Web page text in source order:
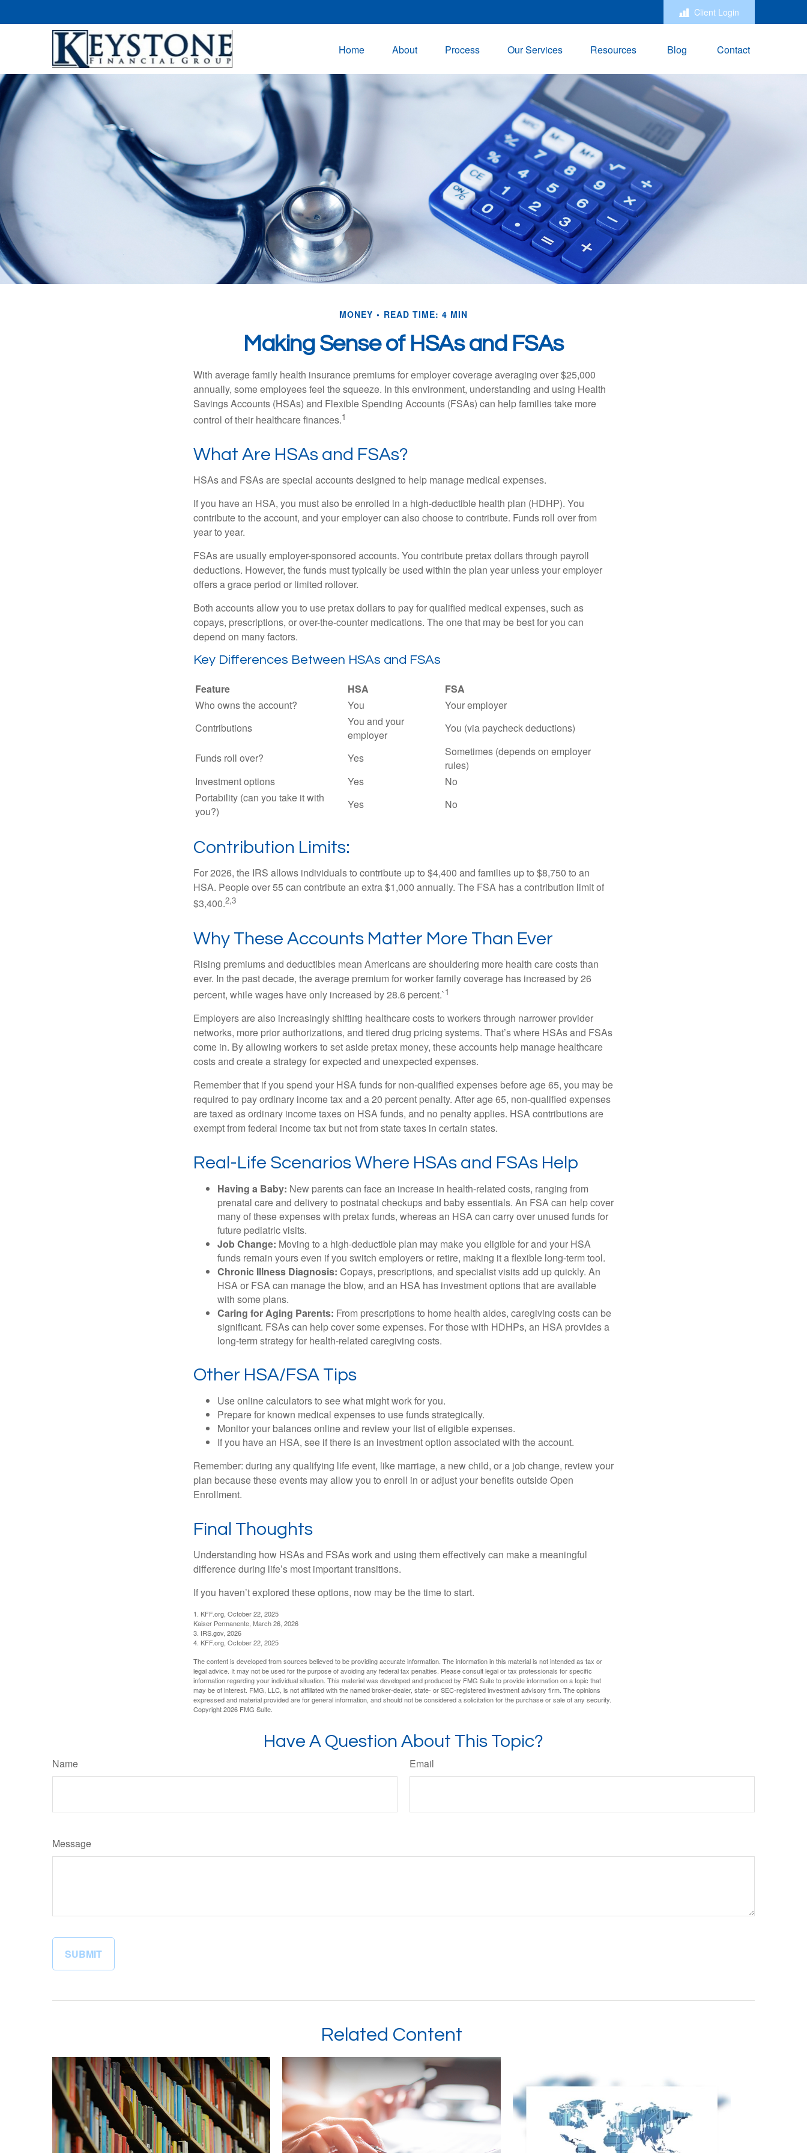
Client Login
Home About Process Our Services Resources Blog Contact
MONEY READ TIME: 4 MIN
Making Sense of HSAs and FSAs
With average family health insurance premiums for employer coverage averaging over $25,000
annually, some employees feel the squeeze. In this environment, understanding and using Health
Savings Accounts (HSAs) and Flexible Spending Accounts (FSAs) can help families take more
control of their healthcare finances.1
What Are HSAs and FSAs?
HSAs and FSAs are special accounts designed to help manage medical expenses.
If you have an HSA, you must also be enrolled in a high-deductible health plan (HDHP). You
contribute to the account, and your employer can also choose to contribute. Funds roll over from
year to year.
FSAs are usually employer-sponsored accounts. You contribute pretax dollars through payroll
deductions. However, the funds must typically be used within the plan year unless your employer
offers a grace period or limited rollover.
Both accounts allow you to use pretax dollars to pay for qualified medical expenses, such as
copays, prescriptions, or over-the-counter medications. The one that may be best for you can
depend on many factors.
Key Differences Between HSAs and FSAs
Feature HSA
FSA
Who owns the account?
You
Your employer
Contributions
You and your
employer
You (via paycheck deductions)
Funds roll over? Yes
Sometimes (depends on employer
rules)
Investment options
Yes
No
Portability (can you take it with
you?)
Yes No
Contribution Limits:
For 2026, the IRS allows individuals to contribute up to $4,400 and families up to $8,750 to an
HSA. People over 55 can contribute an extra $1,000 annually. The FSA has a contribution limit of
$3,400.2,3
Why These Accounts Matter More Than Ever
Rising premiums and deductibles mean Americans are shouldering more health care costs than
ever. In the past decade, the average premium for worker family coverage has increased by 26
percent, while wages have only increased by 28.6 percent.`1
Employers are also increasingly shifting healthcare costs to workers through narrower provider
networks, more prior authorizations, and tiered drug pricing systems. That’s where HSAs and FSAs
come in. By allowing workers to set aside pretax money, these accounts help manage healthcare
costs and create a strategy for expected and unexpected expenses.
Remember that if you spend your HSA funds for non-qualified expenses before age 65, you may be
required to pay ordinary income tax and a 20 percent penalty. After age 65, non-qualified expenses
are taxed as ordinary income taxes on HSA funds, and no penalty applies. HSA contributions are
exempt from federal income tax but not from state taxes in certain states.
Real-Life Scenarios Where HSAs and FSAs Help
Having a Baby: New parents can face an increase in health-related costs, ranging from
prenatal care and delivery to postnatal checkups and baby essentials. An FSA can help cover
many of these expenses with pretax funds, whereas an HSA can carry over unused funds for
future pediatric visits.
Job Change: Moving to a high-deductible plan may make you eligible for and your HSA
funds remain yours even if you switch employers or retire, making it a flexible long-term tool.
Chronic Illness Diagnosis: Copays, prescriptions, and specialist visits add up quickly. An
HSA or FSA can manage the blow, and an HSA has investment options that are available
with some plans.
Caring for Aging Parents: From prescriptions to home health aides, caregiving costs can be
significant. FSAs can help cover some expenses. For those with HDHPs, an HSA provides a
long-term strategy for health-related caregiving costs.
Other HSA/FSA Tips
Use online calculators to see what might work for you.
Prepare for known medical expenses to use funds strategically.
Monitor your balances online and review your list of eligible expenses.
If you have an HSA, see if there is an investment option associated with the account.
Remember: during any qualifying life event, like marriage, a new child, or a job change, review your
plan because these events may allow you to enroll in or adjust your benefits outside Open
Enrollment.
Final Thoughts
Understanding how HSAs and FSAs work and using them effectively can make a meaningful
difference during life’s most important transitions.
If you haven’t explored these options, now may be the time to start.
1. KFF.org, October 22, 2025
Kaiser Permanente, March 26, 2026
3. IRS.gov, 2026
4. KFF.org, October 22, 2025
The content is developed from sources believed to be providing accurate information. The information in this material is not intended as tax or
legal advice. It may not be used for the purpose of avoiding any federal tax penalties. Please consult legal or tax professionals for specific
information regarding your individual situation. This material was developed and produced by FMG Suite to provide information on a topic that
may be of interest. FMG, LLC, is not affiliated with the named broker-dealer, state- or SEC-registered investment advisory firm. The opinions
expressed and material provided are for general information, and should not be considered a solicitation for the purchase or sale of any security.
Copyright2026 FMG Suite.
Have A Question About This Topic?
Name Email
Message
Related Content